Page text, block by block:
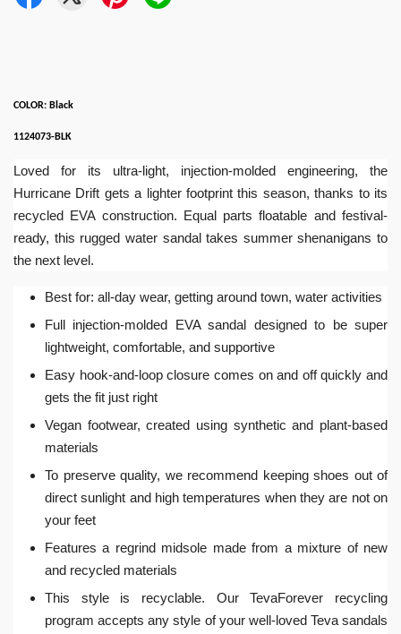
COLOR: Black
1124073-BLK
Loved for its ultra-light, injection-molded engineering, the
Hurricane Drift gets a lighter footprint this season, thanks to its
recycled EVA construction. Equal parts floatable and festival-
ready, this rugged water sandal takes summer shenanigans to
the next level.
Best for: all-day wear, getting around town, water activities
Full injection-molded EVA sandal designed to be super
lightweight, comfortable, and supportive
Easy hook-and-loop closure comes on and off quickly and
gets the fit just right
Vegan footwear, created using synthetic and plant-based
materials
To preserve quality, we recommend keeping shoes out of
direct sunlight and high temperatures when they are not on
your feet
Features a regrind midsole made from a mixture of new
and recycled materials
This style is recyclable. Our TevaForever recycling
program accepts any style of your well-loved Teva sandals